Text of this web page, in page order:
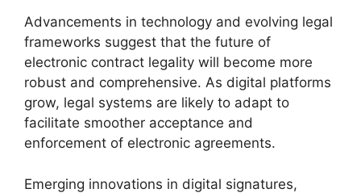
Advancements in technology and evolving legal
frameworks suggest that the future of
electronic contract legality will become more
robust and comprehensive. As digital platforms
grow, legal systems are likely to adapt to
facilitate smoother acceptance and
enforcement of electronic agreements.
Emerging innovations in digital signatures,